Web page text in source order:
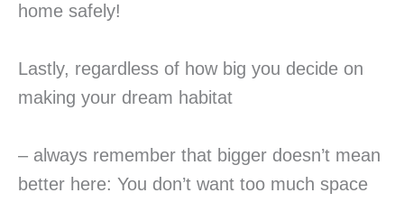
home safely!
Lastly, regardless of how big you decide on
making your dream habitat
– always remember that bigger doesn’t mean
better here: You don’t want too much space